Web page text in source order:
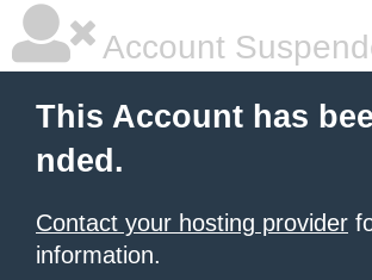
Account
This Account has
nded.
Contact your hosting provider
information.